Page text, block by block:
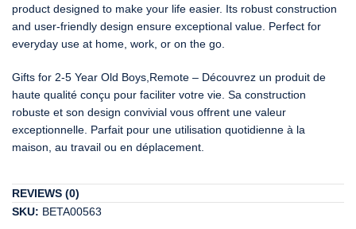
product designed to make your life easier. Its robust construction
and user-friendly design ensure exceptional value. Perfect for
everyday use at home, work, or on the go.
Gifts for 2-5 Year Old Boys,Remote – Découvrez un produit de
haute qualité conçu pour faciliter votre vie. Sa construction
robuste et son design convivial vous offrent une valeur
exceptionnelle. Parfait pour une utilisation quotidienne à la
maison, au travail ou en déplacement.
REVIEWS (0)
SKU: BETA00563